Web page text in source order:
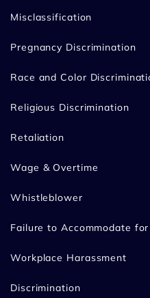
Misclassification
Pregnancy Discrimination
Race and Color
Religious Discrimination
Retaliation
Wage & Overtime
Whistleblower
Failure to Accommodate
Workplace Harassment
Discrimination